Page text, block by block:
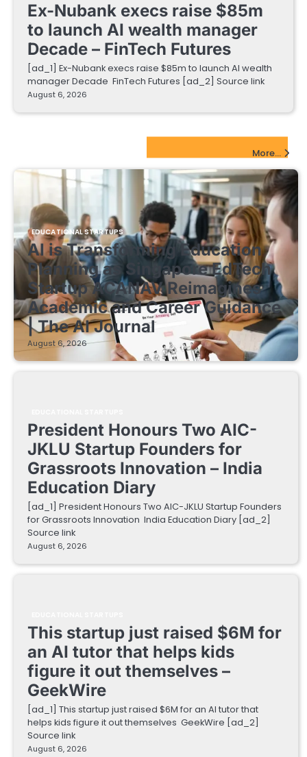
Ex-Nubank execs raise $85m
to launch AI wealth manager
Decade – FinTech Futures
[ad_1] Ex-Nubank execs raise $85m to launch AI wealth
manager Decade FinTech Futures [ad_2] Source link
August 6, 2026
More...
EDUCATIONAL STARTUPS
AI is Transforming Education
Planning as Singapore EdTech
Startup ACANAV Reimagines
Academic and Career Guidance
| The AI Journal
August 6, 2026
President Honours Two AIC-
JKLU Startup Founders for
Grassroots Innovation – India
Education Diary
[ad_1] President Honours Two AIC-JKLU Startup Founders
for Grassroots Innovation India Education Diary [ad_2]
Source link
August 6, 2026
This startup just raised $6M for
an AI tutor that helps kids
figure it out themselves –
GeekWire
[ad_1] This startup just raised $6M for an AI tutor that
helps kids figure it out themselves GeekWire [ad_2]
Source link
August 6, 2026